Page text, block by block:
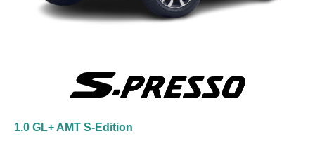
1.0 GL+ AMT S-Edition